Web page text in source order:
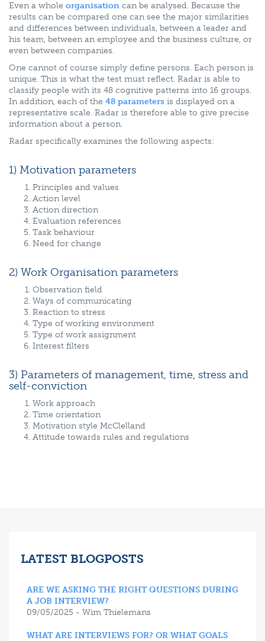
Even a whole organisation can be analysed. Because the
results can be compared one can see the major similarities
and differences between individuals, between a leader and
his team, between an employee and the business culture, or
even between companies.
One cannot of course simply define persons. Each person is
unique. This is what the test must reflect. Radar is able to
classify people with its 48 cognitive patterns into 16 groups.
In addition, each of the 48 parameters is displayed on a
representative scale. Radar is therefore able to give precise
information about a person.
Radar specifically examines the following aspects:
1) Motivation parameters
Principles and values
Action level
Action direction
Evaluation references
Task behaviour
Need for change
2) Work Organisation parameters
Observation field
Ways of communicating
Reaction to stress
Type of working environment
Type of work assignment
Interest filters
3) Parameters of management, time, stress and
self-conviction
Work approach
Time orientation
Motivation style McClelland
Attitude towards rules and regulations
LATEST BLOGPOSTS
ARE WE ASKING THE RIGHT QUESTIONS DURING
A JOB INTERVIEW?
09/05/2025 - Wim Thielemans
WHAT ARE INTERVIEWS FOR? OR WHAT GOALS